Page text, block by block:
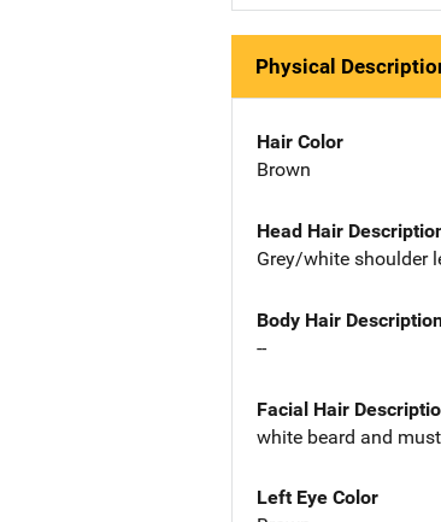
Physical
Hair Color
Brown
Head Hair
Grey/white shoulder
Body Hair
--
Facial Hair
white beard and
Left Eye Color